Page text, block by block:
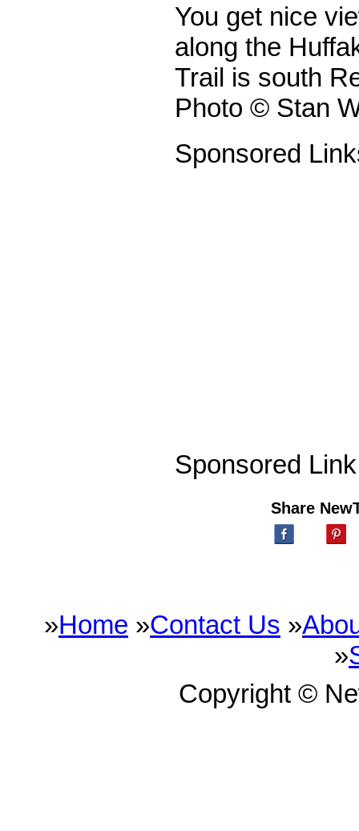
You get nice
along the
Trail is south
Photo © Stan
Sponsored
Sponsored Link
Share
»Home »Contact Us »
»
Copyright ©